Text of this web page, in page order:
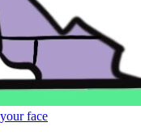
face